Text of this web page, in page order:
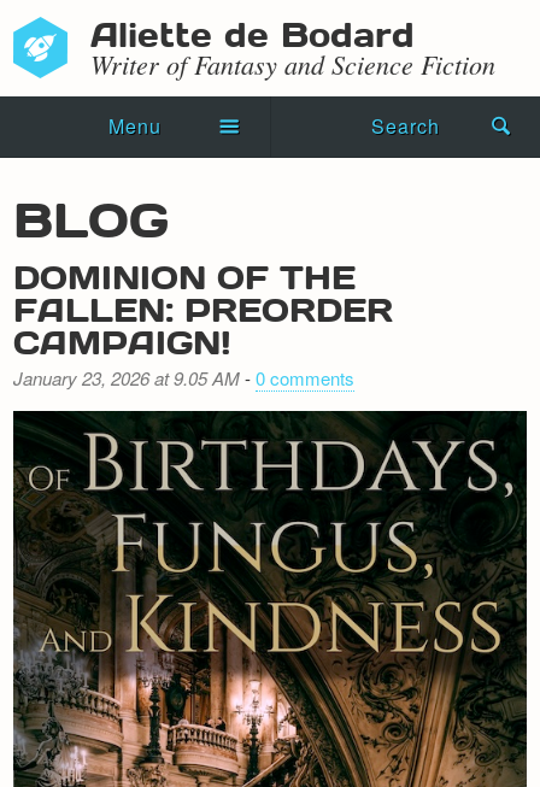
Aliette de Bodard
Writer of Fantasy and Science Fiction
Menu Search
Novels
Shorts
Press Kit
Blog
Events
Recipes
Newsletter
BLOG
DOMINION OF THE
FALLEN: PREORDER
CAMPAIGN!
January 23, 2026 at 9.05 AM-0 comments